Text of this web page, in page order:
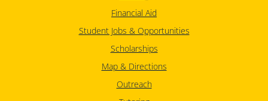
Financial Aid
Student Jobs & Opportunities
Scholarships
Map & Directions
Outreach